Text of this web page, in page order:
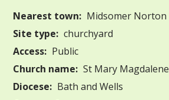
Nearest town: Midsomer Norton
Site type: churchyard
Access: Public
Church name: St Mary Magdalene
Diocese: Bath and Wells